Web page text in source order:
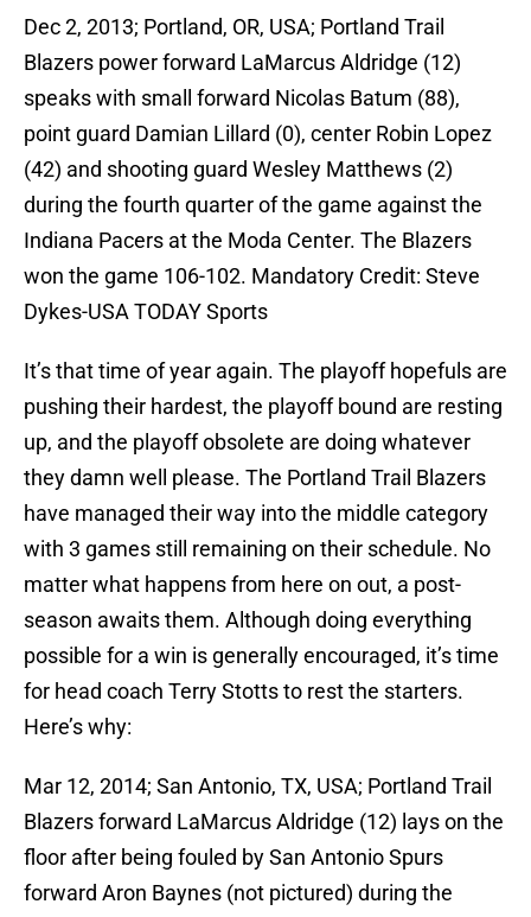
Dec 2, 2013; Portland, OR, USA; Portland Trail
Blazers power forward LaMarcus Aldridge (12)
speaks with small forward Nicolas Batum (88),
point guard Damian Lillard (0), center Robin Lopez
(42) and shooting guard Wesley Matthews (2)
during the fourth quarter of the game against the
Indiana Pacers at the Moda Center. The Blazers
won the game 106-102. Mandatory Credit: Steve
Dykes-USA TODAY Sports
It’s that time of year again. The playoff hopefuls are
pushing their hardest, the playoff bound are resting
up, and the playoff obsolete are doing whatever
they damn well please. The Portland Trail Blazers
have managed their way into the middle category
with 3 games still remaining on their schedule. No
matter what happens from here on out, a post-
season awaits them. Although doing everything
possible for a win is generally encouraged, it’s time
for head coach Terry Stotts to rest the starters.
Here’s why:
Mar 12, 2014; San Antonio, TX, USA; Portland Trail
Blazers forward LaMarcus Aldridge (12) lays on the
floor after being fouled by San Antonio Spurs
forward Aron Baynes (not pictured) during the